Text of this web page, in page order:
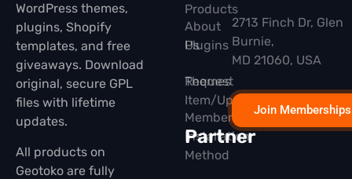
WordPress themes,
plugins, Shopify
templates, and free
giveaways. Download
original, secure GPL
files with lifetime
updates.
All products on
Geotoko are fully
Products
Plugins
Themes
Membership
Partner
About
Us
Request
Item/Update
Installation
Method
2713 Finch Dr, Glen
Burnie,
MD 21060, USA
Join Memberships